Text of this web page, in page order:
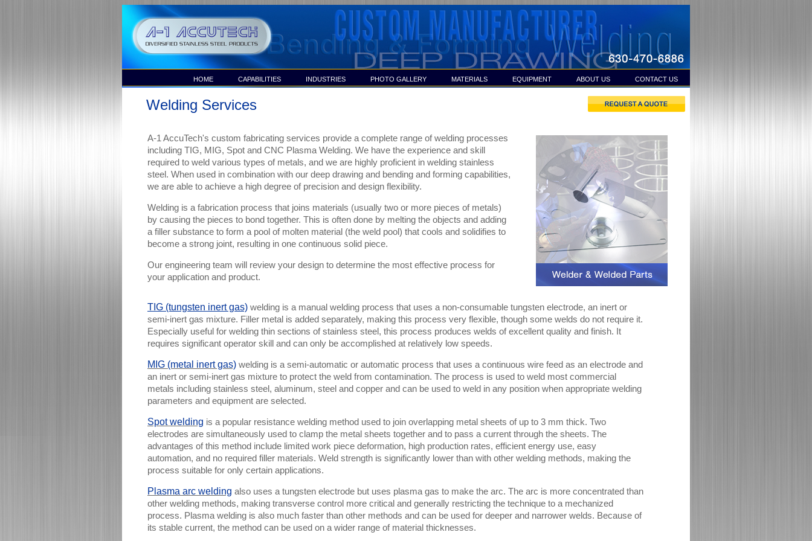
CONTACT US
ABOUT US
EQUIPMENT
MATERIALS
PHOTO GALLERY
INDUSTRIES
CAPABILITIES
HOME
Welding Services
A-1 AccuTech's custom fabricating services provide a complete range of welding processes
including TIG, MIG, Spot and CNC Plasma Welding. We have the experience and skill
required to weld various types of metals, and we are highly proficient in welding stainless
steel. When used in combination with our deep drawing and bending and forming capabilities,
we are able to achieve a high degree of precision and design flexibility.
Welding is a fabrication process that joins materials (usually two or more pieces of metals)
by causing the pieces to bond together. This is often done by melting the objects and adding
a filler substance to form a pool of molten material (the weld pool) that cools and solidifies to
become a strong joint, resulting in one continuous solid piece.
Our engineering team will review your design to determine the most effective process for
your application and product.
TIG (tungsten inert gas) welding is a manual welding process that uses a non-consumable tungsten electrode, an inert or
semi-inert gas mixture. Filler metal is added separately, making this process very flexible, though some welds do not require it.
Especially useful for welding thin sections of stainless steel, this process produces welds of excellent quality and finish. It
requires significant operator skill and can only be accomplished at relatively low speeds.
MIG (metal inert gas) welding is a semi-automatic or automatic process that uses a continuous wire feed as an electrode and
an inert or semi-inert gas mixture to protect the weld from contamination. The process is used to weld most commercial
metals including stainless steel, aluminum, steel and copper and can be used to weld in any position when appropriate welding
parameters and equipment are selected.
Spot welding is a popular resistance welding method used to join overlapping metal sheets of up to 3 mm thick. Two
electrodes are simultaneously used to clamp the metal sheets together and to pass a current through the sheets. The
advantages of this method include limited work piece deformation, high production rates, efficient energy use, easy
automation, and no required filler materials. Weld strength is significantly lower than with other welding methods, making the
process suitable for only certain applications.
Plasma arc welding also uses a tungsten electrode but uses plasma gas to make the arc. The arc is more concentrated than
other welding methods, making transverse control more critical and generally restricting the technique to a mechanized
process. Plasma welding is also much faster than other methods and can be used for deeper and narrower welds. Because of
its stable current, the method can be used on a wider range of material thicknesses.